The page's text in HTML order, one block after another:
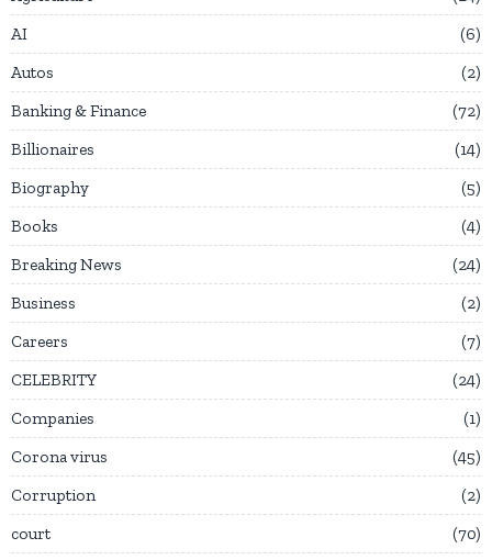
AI
6
Autos
2
Banking & Finance
72
Billionaires
14
Biography
5
Books
4
Breaking News
24
Business
2
Careers
7
CELEBRITY
24
Companies
1
Corona virus
45
Corruption
2
court
70